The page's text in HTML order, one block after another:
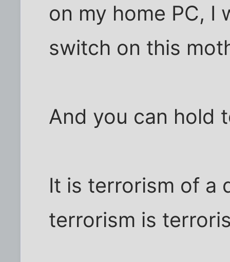
on my home PC, I
switch on this
And you can hold
It is terrorism of a
terrorism is